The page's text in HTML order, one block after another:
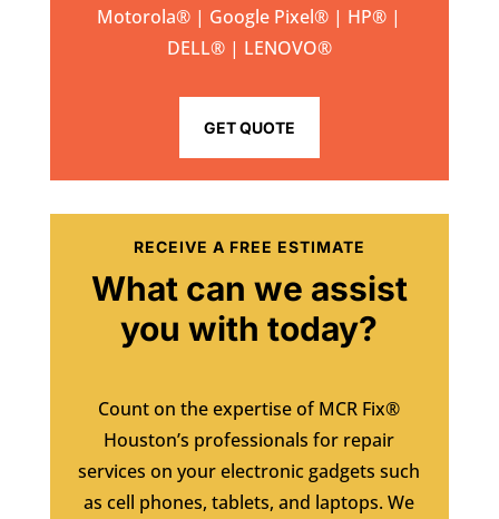
Motorola® | Google Pixel® | HP® |
DELL® | LENOVO®
GET QUOTE
RECEIVE A FREE ESTIMATE
What can we assist
you with today?
Count on the expertise of MCR Fix®
Houston’s professionals for repair
services on your electronic gadgets such
as cell phones, tablets, and laptops. We